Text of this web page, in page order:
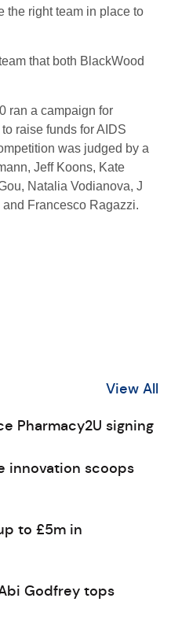
the right team in place to
that both BlackWood
ran a campaign for
raise funds for AIDS
was judged by a
Jeff Koons, Kate
Natalia Vodianova, J
Francesco Ragazzi.
View All
Pharmacy2U signing
innovation scoops
to £5m in
Godfrey tops